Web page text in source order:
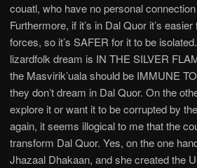
couatl, who have no personal
Furthermore, if it’s in Dal Quor it’s
forces, so it’s SAFER for it to be
lizardfolk dream is IN THE SILVER
the Masvirik’uala should be IMMUNE
they don’t dream in Dal Quor. On the
explore it or want it to be corrupted by
again, it seems illogical to me that the
transform Dal Quor. Yes, on the one
Jhazaal Dhakaan, and she created the